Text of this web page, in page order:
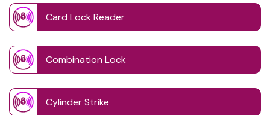
Card Lock Reader
Combination Lock
Cylinder Strike